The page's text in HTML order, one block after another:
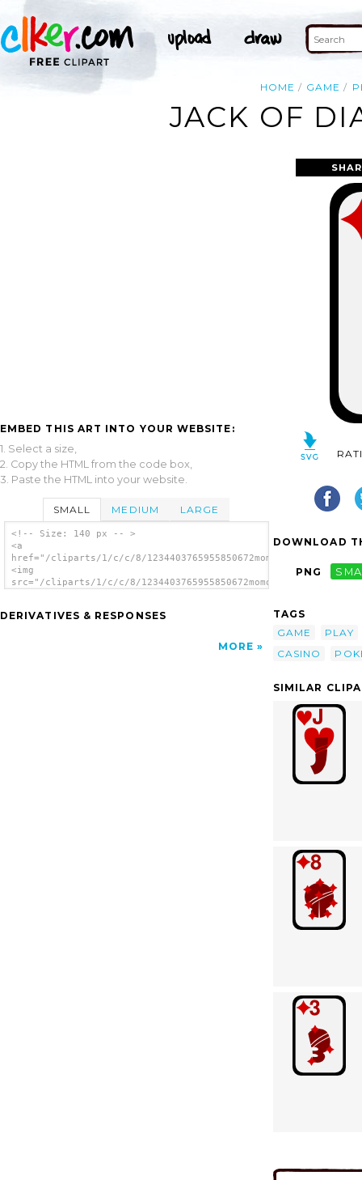
HOME GAME
JACK OF
EMBED THIS ART INTO YOUR WEBSITE:
1. Select a size,
2. Copy the HTML from the code box,
3. Paste the HTML into your website.
SMALL MEDIUM LARGE
<!-- Size: 140 px -- >
<a
href="/cliparts/1/c/c/8/
<img
src="/cliparts/1/c/c/8/
DERIVATIVES & RESPONSES
MORE
DOWNLOAD
PNG
TAGS
GAME
PLAY
CASINO
SIMILAR